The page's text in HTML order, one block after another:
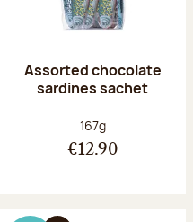
Assorted chocolate
sardines sachet
Net weight:
167g
€12.90